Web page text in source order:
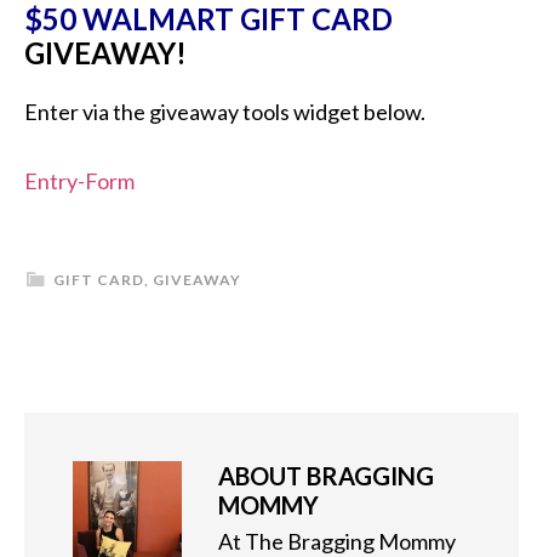
$50 WALMART GIFT CARD
GIVEAWAY!
Enter via the giveaway tools widget below.
Entry-Form
GIFT CARD, GIVEAWAY
ABOUT BRAGGING
MOMMY
At The Bragging Mommy